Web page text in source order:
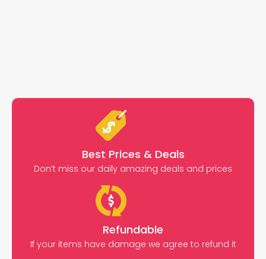
Best Prices & Deals
Don’t miss our daily amazing deals and prices
Refundable
If your items have damage we agree to refund it